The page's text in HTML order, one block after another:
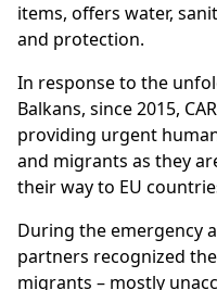
items, offers water,
and protection.
In response to the
Balkans, since 2015,
providing urgent
and migrants as they
their way to EU
During the emergency
partners recognized
migrants – mostly